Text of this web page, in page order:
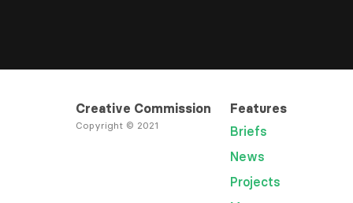
Creative Commission
Copyright © 2021
Features
Briefs
News
Projects